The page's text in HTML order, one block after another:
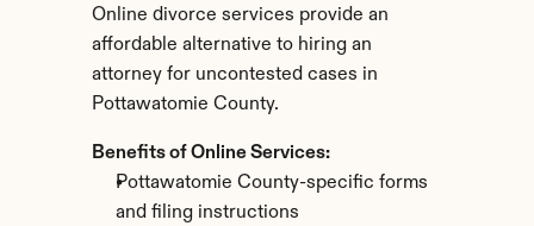
Online divorce services provide an
affordable alternative to hiring an
attorney for uncontested cases in
Pottawatomie County.
Benefits of Online Services:
Pottawatomie County-specific forms
and filing instructions